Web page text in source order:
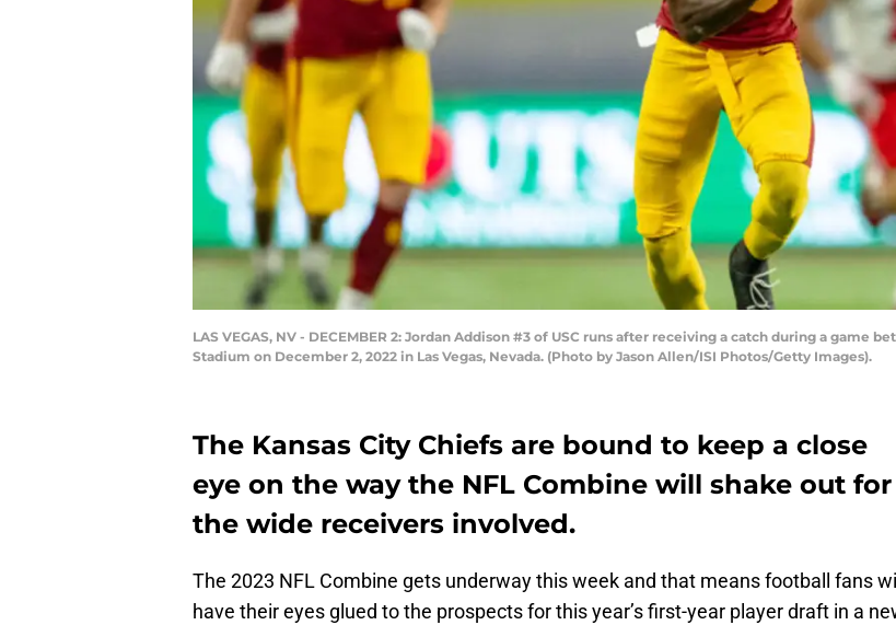
LAS VEGAS, NV - DECEMBER 2: Jordan Addison #3 of USC runs after receiving a catch during a game
Stadium on December 2, 2022 in Las Vegas, Nevada. (Photo by Jason Allen/ISI Photos/Getty Images).
The Kansas City Chiefs are bound to keep a close
eye on the way the NFL Combine will shake out for
the wide receivers involved.
The 2023 NFL Combine gets underway this week and that means football fans will
have their eyes glued to the prospects for this year’s first-year player draft in a